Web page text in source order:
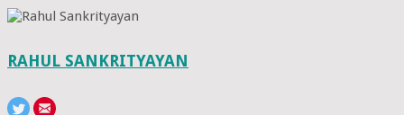
RAHUL SANKRITYAYAN